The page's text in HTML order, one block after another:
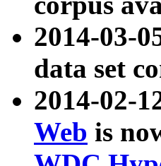
2014-03-
data set
2014-02-
Web is